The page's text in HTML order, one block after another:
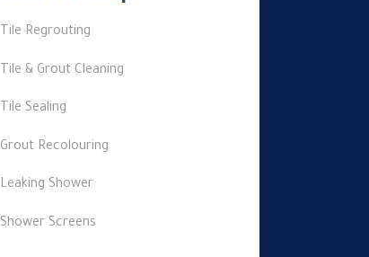
Tile Regrouting
Tile & Grout Cleaning
Tile Sealing
Grout Recolouring
Leaking Shower
Shower Screens